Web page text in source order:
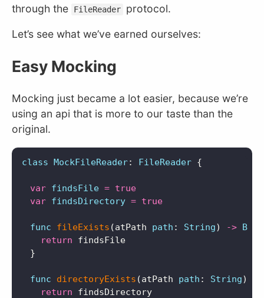
through the
FileReader protocol.
Let’s see what we’ve earned ourselves:
Easy Mocking
Mocking just became a lot easier, because we’re
using an api that is more to our taste than the
original.
class MockFileReader: FileReader {
var findsFile =
true
var
findsDirectory = true
func fileExists (atPath path : String) ->
Bool
return
findsFile
}
func directoryExists (atPath path : String)
return
findsDirectory